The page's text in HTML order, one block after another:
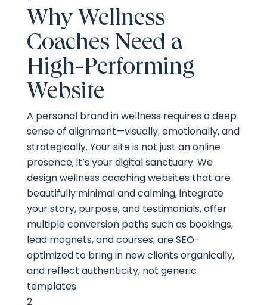
Why Wellness
Coaches Need a
High-Performing
Website
A personal brand in wellness requires a deep
sense of alignment—visually, emotionally, and
strategically. Your site is not just an online
presence; it’s your digital sanctuary. We
design wellness coaching websites that are
beautifully minimal and calming, integrate
your story, purpose, and testimonials, offer
multiple conversion paths such as bookings,
lead magnets, and courses, are SEO-
optimized to bring in new clients organically,
and reflect authenticity, not generic
templates.